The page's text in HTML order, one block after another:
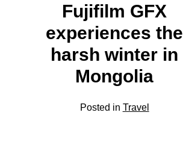
Fujifilm GFX
experiences the
harsh winter in
Mongolia
Posted in Travel